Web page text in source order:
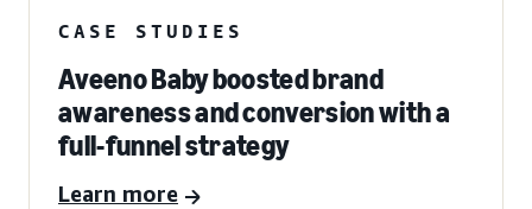
CASE STUDIES
Aveeno Baby boosted brand
awareness and conversion with a
full-funnel strategy
Learn more